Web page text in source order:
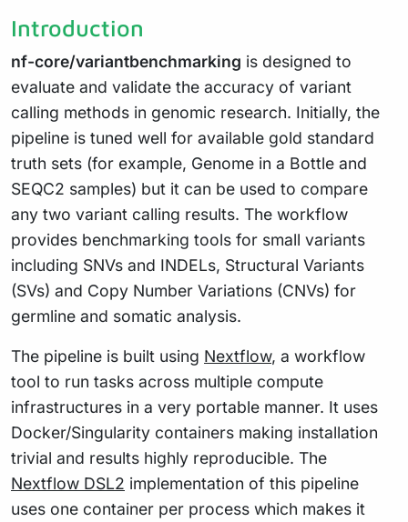
Introduction
nf-core/variantbenchmarking is designed to
evaluate and validate the accuracy of variant
calling methods in genomic research. Initially, the
pipeline is tuned well for available gold standard
truth sets (for example, Genome in a Bottle and
SEQC2 samples) but it can be used to compare
any two variant calling results. The workflow
provides benchmarking tools for small variants
including SNVs and INDELs, Structural Variants
(SVs) and Copy Number Variations (CNVs) for
germline and somatic analysis.
The pipeline is built using Nextflow, a workflow
tool to run tasks across multiple compute
infrastructures in a very portable manner. It uses
Docker/Singularity containers making installation
trivial and results highly reproducible. The
Nextflow DSL2 implementation of this pipeline
uses one container per process which makes it